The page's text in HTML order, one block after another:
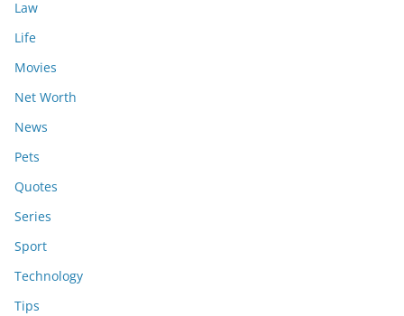
Law
Life
Movies
Net Worth
News
Pets
Quotes
Series
Sport
Technology
Tips